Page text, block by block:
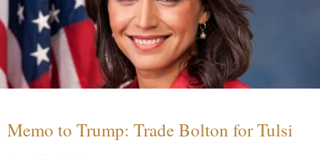
Memo to Trump: Trade Bolton for Tulsi